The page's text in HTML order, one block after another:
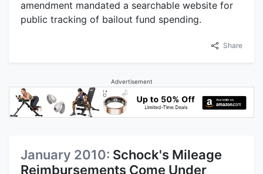
amendment mandated a searchable website for
public tracking of bailout fund spending.
Share
Advertisement
January 2010: Schock's Mileage
Reimbursements Come Under